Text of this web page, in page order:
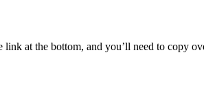
at the bottom, and you’ll need to copy